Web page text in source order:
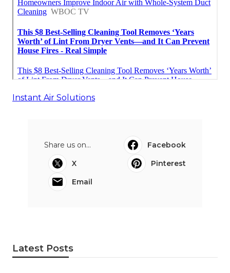
Instant Air Solutions
Share us on...
Facebook
X
Pinterest
Email
Latest Posts